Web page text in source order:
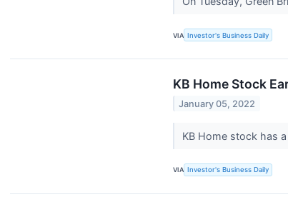
VIA Investor's Business Daily
KB Home Stock
January 05, 2022
KB Home stock has
VIA Investor's Business Daily